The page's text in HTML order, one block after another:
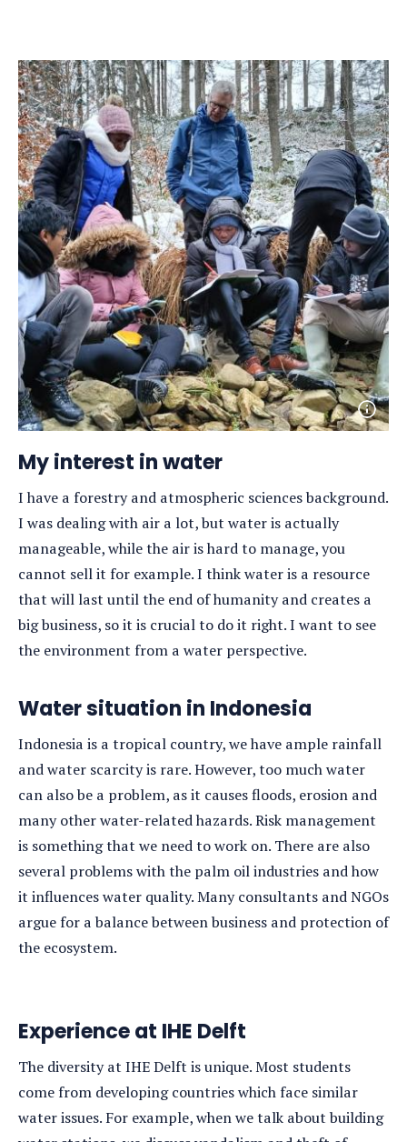
My interest in water
I have a forestry and atmospheric sciences background.
I was dealing with air a lot, but water is actually
manageable, while the air is hard to manage, you
cannot sell it for example. I think water is a resource
that will last until the end of humanity and creates a
big business, so it is crucial to do it right. I want to see
the environment from a water perspective.
Water situation in Indonesia
Indonesia is a tropical country, we have ample rainfall
and water scarcity is rare. However, too much water
can also be a problem, as it causes floods, erosion and
many other water-related hazards. Risk management
is something that we need to work on. There are also
several problems with the palm oil industries and how
it influences water quality. Many consultants and NGOs
argue for a balance between business and protection of
the ecosystem.
Open
photo
Experience at IHE Delft
The diversity at IHE Delft is unique. Most students
come from developing countries which face similar
water issues. For example, when we talk about building